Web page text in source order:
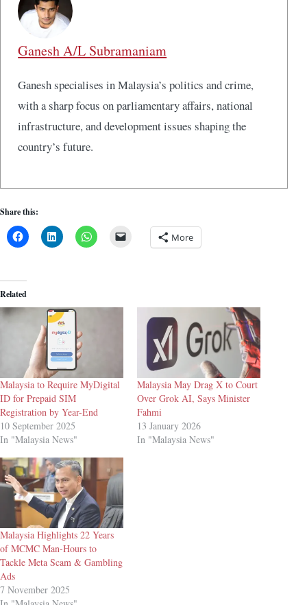
Ganesh A/L Subramaniam
Ganesh specialises in Malaysia’s politics and crime,
with a sharp focus on parliamentary affairs, national
infrastructure, and development issues shaping the
country’s future.
Share this:
More
Related
Malaysia to Require MyDigital
ID for Prepaid SIM
Registration by Year-End
10 September 2025
In "Malaysia News"
Malaysia May Drag X to Court
Over Grok AI, Says Minister
Fahmi
13 January 2026
In "Malaysia News"
Malaysia Highlights 22 Years
of MCMC Man-Hours to
Tackle Meta Scam & Gambling
Ads
7 November 2025